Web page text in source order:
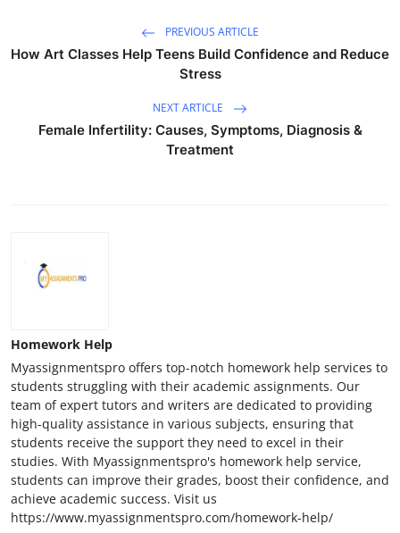
PREVIOUS ARTICLE
How Art Classes Help Teens Build Confidence and Reduce
Stress
NEXT ARTICLE
Female Infertility: Causes, Symptoms, Diagnosis &
Treatment
Homework Help
Myassignmentspro offers top-notch homework help services to
students struggling with their academic assignments. Our
team of expert tutors and writers are dedicated to providing
high-quality assistance in various subjects, ensuring that
students receive the support they need to excel in their
studies. With Myassignmentspro's homework help service,
students can improve their grades, boost their confidence, and
achieve academic success. Visit us
https://www.myassignmentspro.com/homework-help/